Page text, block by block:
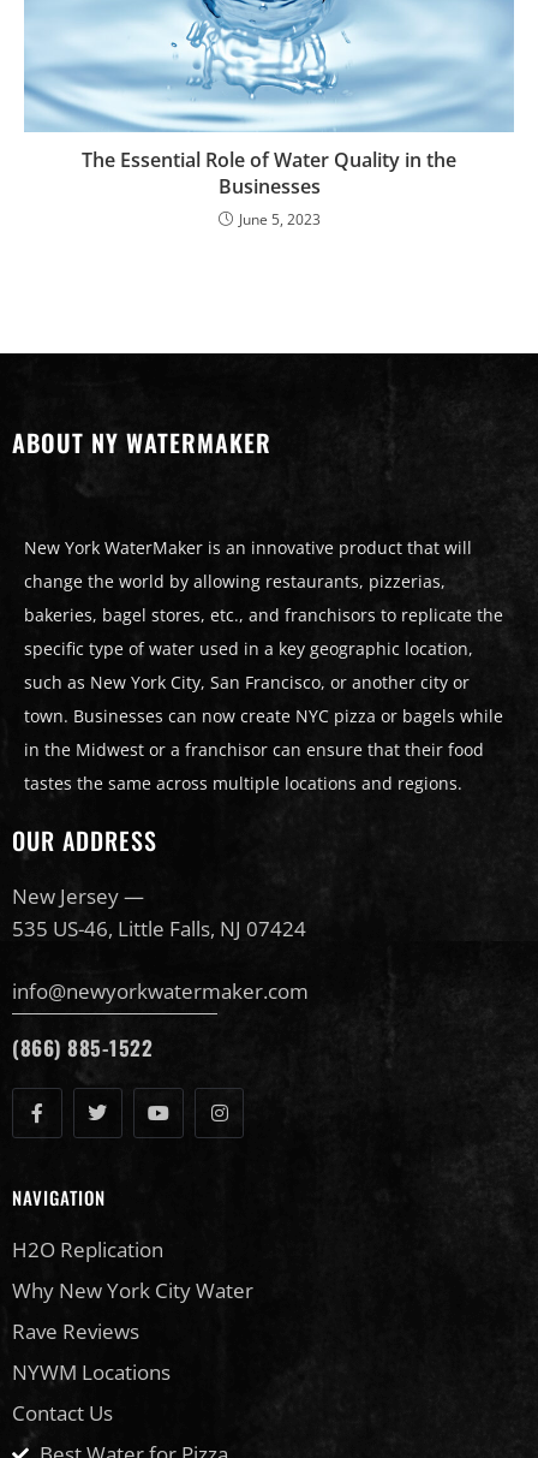
The Essential Role of Water Quality in the
Businesses
June 5, 2023
ABOUT NY WATERMAKER
New York WaterMaker is an innovative product that will
change the world by allowing restaurants, pizzerias,
bakeries, bagel stores, etc., and franchisors to replicate the
specific type of water used in a key geographic location,
such as New York City, San Francisco, or another city or
town. Businesses can now create NYC pizza or bagels while
in the Midwest or a franchisor can ensure that their food
tastes the same across multiple locations and regions.
OUR ADDRESS
New Jersey —
535 US-46, Little Falls, NJ 07424
info@newyorkwatermaker.com
(866) 885-1522
NAVIGATION
H2O Replication
Why New York City Water
Rave Reviews
NYWM Locations
Contact Us